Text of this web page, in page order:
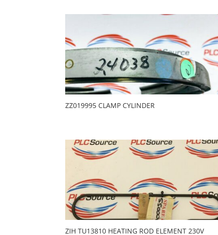
ZZ019995 CLAMP CYLINDER
ZIH TU13810 HEATING ROD ELEMENT 230V